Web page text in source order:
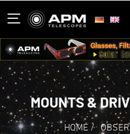
MOUNTS &
HOME /